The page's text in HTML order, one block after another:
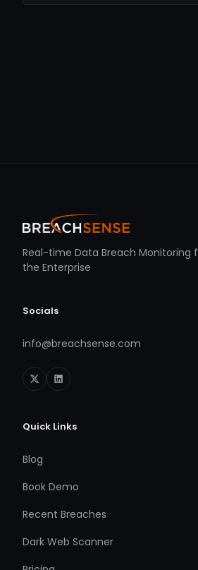
Real-time Data Breach Monitoring
the Enterprise
Socials
info@breachsense.com
Quick Links
Blog
Book Demo
Recent Breaches
Dark Web Scanner